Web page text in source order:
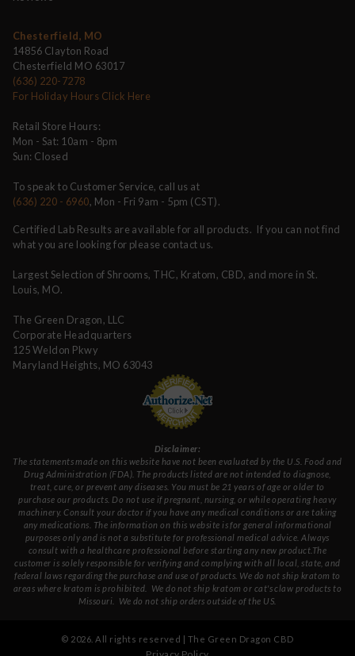
Chesterfield, MO
14856 Clayton Road
Chesterfield MO 63017
(636) 220-7278
For Holiday Hours Click Here
Retail Store Hours:
Mon - Sat: 10am - 8pm
Sun: Closed
To speak to Customer Service, call us at
(636) 220 - 6960, Mon - Fri 9am - 5pm (CST).
Certified Lab Results are available for all products. If you can not find
what you are looking for please contact us.
Largest Selection of Shrooms, THC, Kratom, CBD, and more in St.
Louis, MO.
The Green Dragon, LLC
Corporate Headquarters
125 Weldon Pkwy
Maryland Heights, MO 63043
Disclaimer:
The statements made on this website have not been evaluated by the U.S. Food and
Drug Administration (FDA). The products listed are not intended to diagnose,
treat, cure, or prevent any diseases. You must be 21 years of age or older to
purchase our products. Do not use if pregnant, nursing, or while operating heavy
machinery. Consult your doctor if you have any medical conditions or are taking
any medications. The information on this website is for general informational
purposes only and is not a substitute for professional medical advice. Always
consult with a healthcare professional before starting any new product.The
customer is solely responsible for verifying and complying with all local, state, and
federal laws regarding the purchase and use of products. We do not ship kratom to
areas where kratom is prohibited. We do not ship kratom or cat's claw products to
Missouri . We do not ship orders outside of the US.
© 2026 . All rights reserved | The Green Dragon CBD